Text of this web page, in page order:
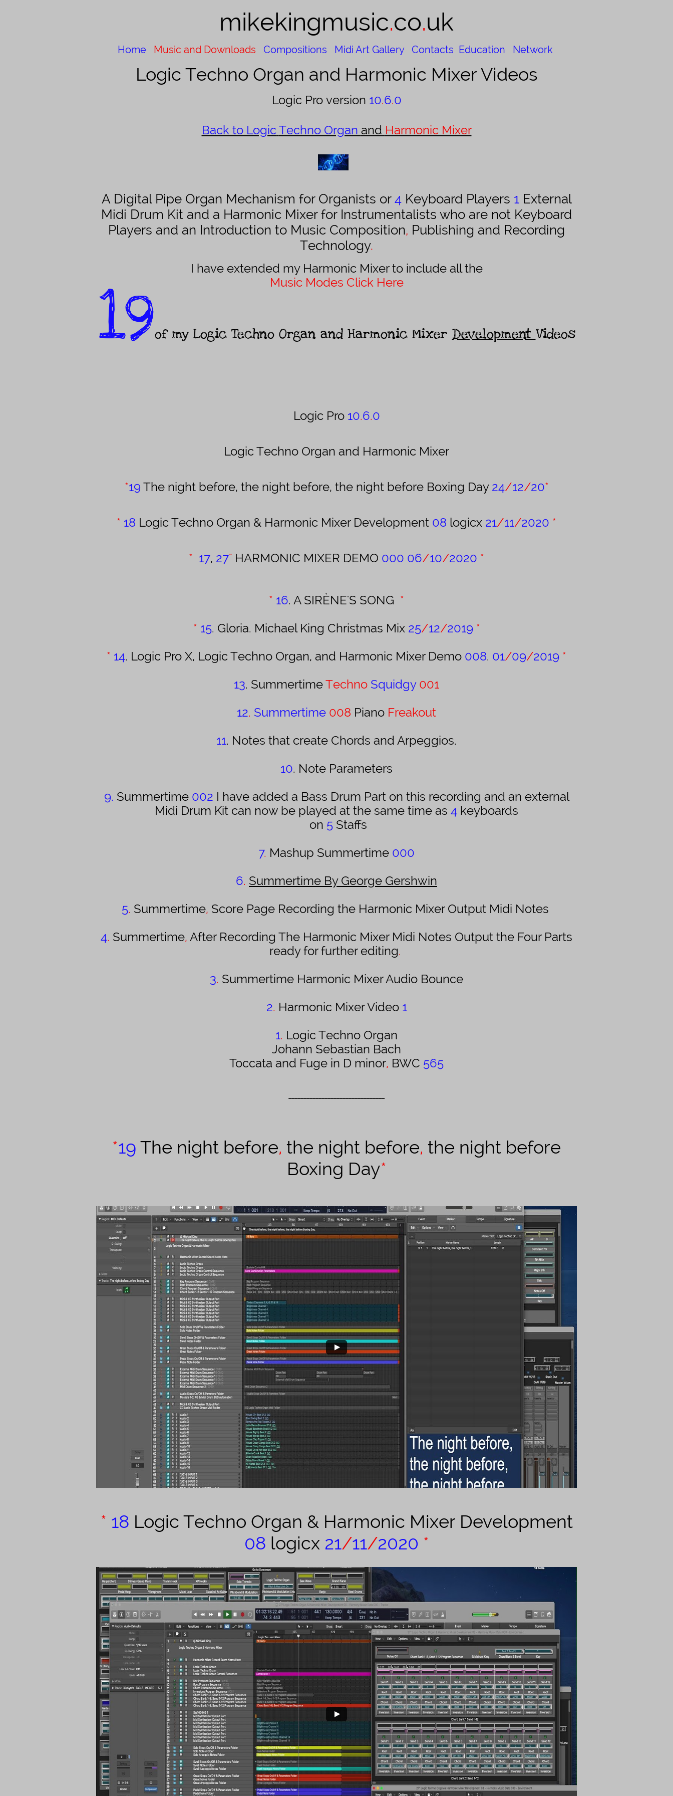
mikekingmusic​​.co.uk
Home Music and Downloads Compositions Midi Art Gallery Contacts Education Network
Logic Techno Organ and Harmonic Mixer Videos
Logic Pro version 10.6.0
Back to Logic Techno Organ and Harmonic Mixer
A Digital Pipe Organ Mechanism for Organists or 4Keyboard Players 1External
Midi Drum Kit and a Harmonic Mixer for Instrumentalists who are not Keyboard
Players and an Introduction to Music Composition, Publishing and Recording
Technology.
I have extended my Harmonic Mixer to include all the
Music Modes Click Here
19of my Logic Techno Organ and Harmonic MixerDevelopmentVideos
Logic Pro10.6.0
Logic Techno Organ and Harmonic Mixer
*19 The night before, the night before, the night before Boxing Day 24/12/20*
* 18 Logic Techno Organ & Harmonic Mixer Development 08 logicx 21/11/2020 *
* 17, 27" HARMONIC MIXER DEMO 000 06/10/2020 *
* 16. A SIRÈNE'S SONG *
* 15. Gloria. Michael King Christmas Mix25/12/2019 *
* 14. Logic Pro X, Logic Techno Organ, and Harmonic Mixer Demo 008. 01/09/2019 *
13. SummertimeTechno Squidgy 001
12. Summertime 008 Piano Freakout
11. Notes that create Chords and Arpeggios.
10. Note Parameters
9. Summertime002 I have added a Bass Drum Part on this recording and an external
Midi Drum Kit can now be played at the same time as 4 keyboards
on 5Staffs
7. Mashup Summertime 000
6. Summertime By George Gershwin
5. Summertime, Score Page Recording the Harmonic Mixer Output Midi Notes
4. Summertime, After Recording The Harmonic Mixer Midi Notes Output the Four Parts
ready for further editing.
3. Summertime Harmonic Mixer Audio Bounce
2. Harmonic Mixer Video 1
1. Logic Techno Organ
Johann Sebastian Bach
Toccata and Fuge in D minor, BWC 565
* 18 Logic Techno Organ & Harmonic Mixer Development
08 logicx 21/11/2020 *
*19 The night before, the night before, the night before
Boxing Day*